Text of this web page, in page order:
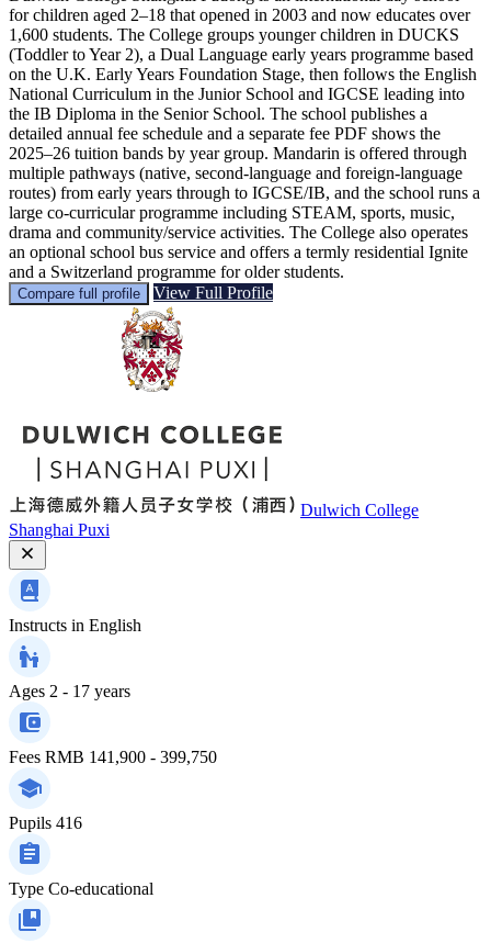
for children aged 2–18 that opened in 2003 and now educates over
1,600 students. The College groups younger children in DUCKS
(Toddler to Year 2), a Dual Language early years programme based
on the U.K. Early Years Foundation Stage, then follows the English
National Curriculum in the Junior School and IGCSE leading into
the IB Diploma in the Senior School. The school publishes a
detailed annual fee schedule and a separate fee PDF shows the
2025–26 tuition bands by year group. Mandarin is offered through
multiple pathways (native, second-language and foreign-language
routes) from early years through to IGCSE/IB, and the school runs a
large co-curricular programme including STEAM, sports, music,
drama and community/service activities. The College also operates
an optional school bus service and offers a termly residential Ignite
and a Switzerland programme for older students.
Compare full profile View Full Profile
Dulwich College
Shanghai Puxi
Instructs in English
Ages 2 - 17 years
Fees RMB 141,900 - 399,750
Pupils 416
Type Co-educational